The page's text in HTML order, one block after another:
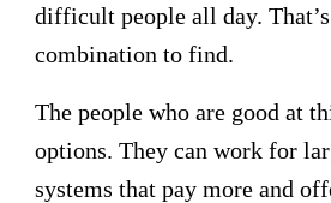
difficult people all day.
combination to find.
The people who are good at
options. They can work for
systems that pay more and